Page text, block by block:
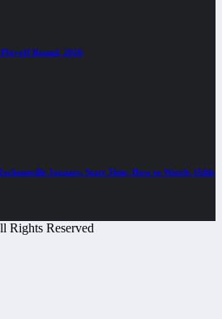
Round, 2026
Jaguars, Start Time, How to Watch, Odds
Reserved